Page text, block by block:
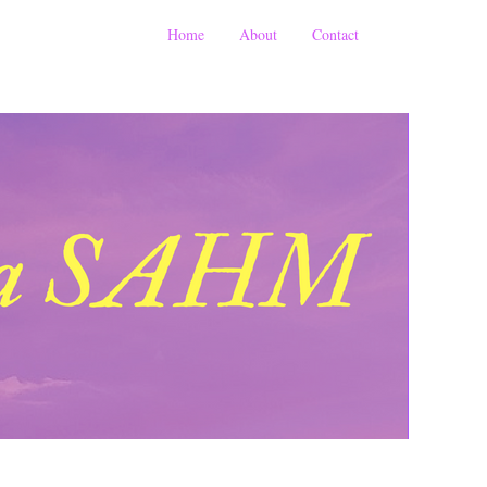
Home About Contact